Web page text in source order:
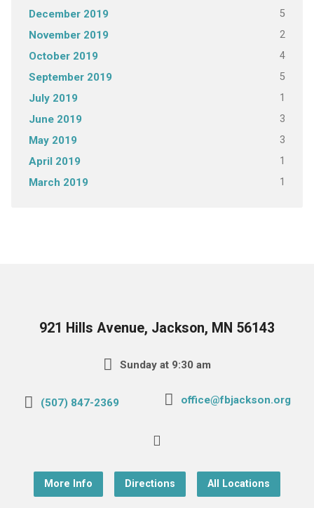
December 2019 5
November 2019 2
October 2019 4
September 2019 5
July 2019 1
June 2019 3
May 2019 3
April 2019 1
March 2019 1
921 Hills Avenue, Jackson, MN 56143
Sunday at 9:30 am
(507) 847-2369 office@fbjackson.org
More Info Directions All Locations